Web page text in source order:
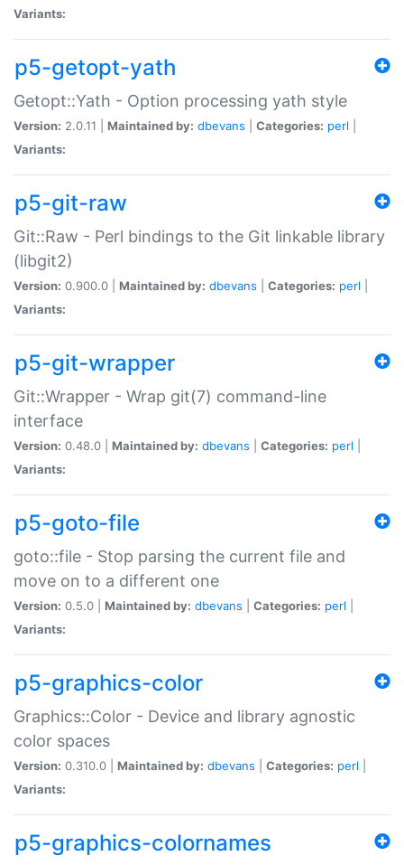
Variants:
p5-getopt-yath
Getopt::Yath - Option processing yath style
Version: 2.0.11 | Maintained by: dbevans Categories: perl
Variants:
p5-git-raw
Git::Raw - Perl bindings to the Git linkable library
(libgit2)
Version: 0.900.0 | Maintained by: dbevans Categories: perl
Variants:
p5-git-wrapper
Git::Wrapper - Wrap git(7) command-line
interface
Version: 0.48.0 | Maintained by: dbevans Categories: perl
Variants:
p5-goto-file
goto::file - Stop parsing the current file and
move on to a different one
Version: 0.5.0 | Maintained by: dbevans Categories: perl
Variants:
p5-graphics-color
Graphics::Color - Device and library agnostic
color spaces
Version: 0.310.0 | Maintained by: dbevans Categories: perl
Variants:
p5-graphics-colornames